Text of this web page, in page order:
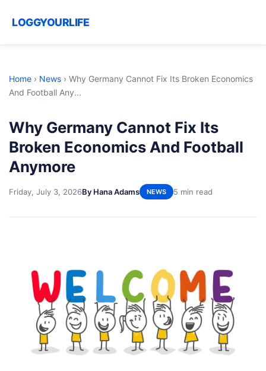
LOGGYOURLIFE
Home › News › Why Germany Cannot Fix Its Broken Economics
And Football Any...
Why Germany Cannot Fix Its
Broken Economics And Football
Anymore
Friday, July 3, 2026By Hana Adams NEWS 5 min read